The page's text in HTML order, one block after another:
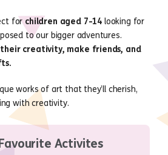
for children aged 7-14 looking for
to our bigger adventures.
their creativity, make friends, and
works of art that they’ll cherish,
with creativity.
Activites